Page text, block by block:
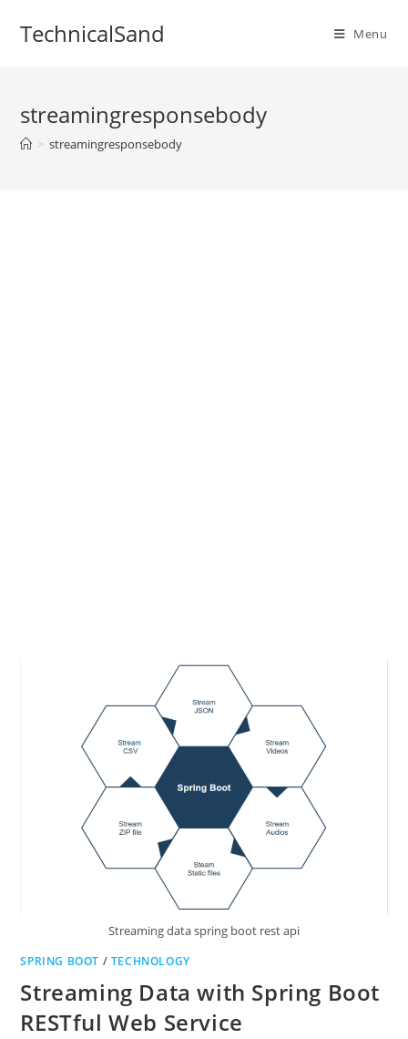
TechnicalSand Menu
streamingresponsebody
> streamingresponsebody
Streaming data spring boot rest api
SPRING BOOT / TECHNOLOGY
Streaming Data with Spring Boot
RESTful Web Service